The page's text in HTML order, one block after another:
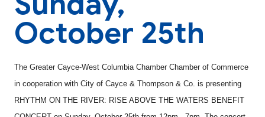
October 25th
The Greater Cayce-West Columbia Chamber Chamber of Commerce
in cooperation with City of Cayce & Thompson & Co. is presenting
RHYTHM ON THE RIVER: RISE ABOVE THE WATERS BENEFIT